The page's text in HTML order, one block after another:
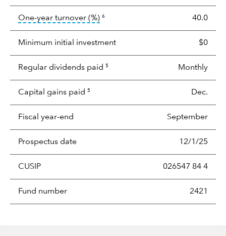
One-year turnover (%)tooltip: Portfolio turnover is the
6 40.0
Minimum initial investment $0
Regular dividends paid 5 Monthly
Capital gains paid 5 Dec.
Fiscal year-end September
Prospectus date 12/1/25
CUSIP 026547 84 4
Fund number 2421